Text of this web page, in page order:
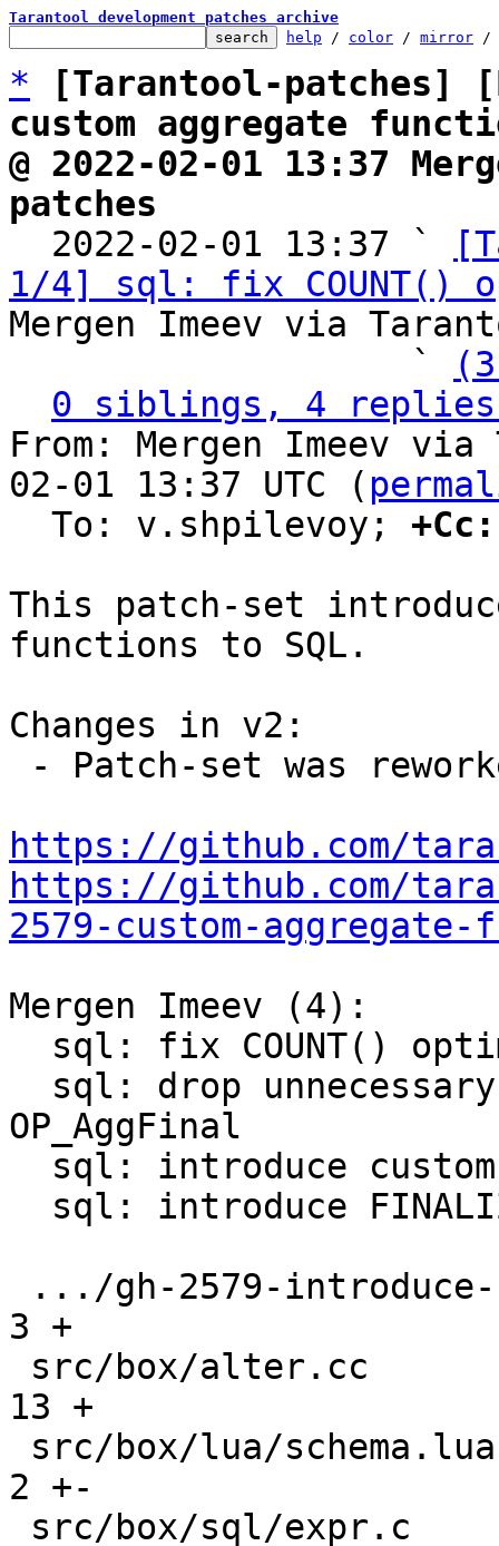
Tarantool development patches archive
help / color / mirror /
*
[Tarantool-patches]
custom aggregate
@ 2022-02-01 13:37
patches
2022-02-01 13:37 `
1/4] sql: fix COUNT()
Mergen Imeev via
                   `
0 siblings, 4 replies;
From: Mergen Imeev
02-01 13:37 UTC (
  To: v.shpilevoy;
+Cc:
This patch-set
functions to SQL.
Changes in v2:
https://github.com/
https://github.com/
2579-custom-
Mergen Imeev (4):
OP_AggFinal
3 +
13 +
2 +-